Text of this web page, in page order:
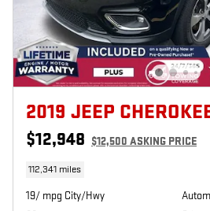
2019 JEEP
$12,948 $12,500 ASKING PRICE
112,341 miles
19/ mpg City/Hwy